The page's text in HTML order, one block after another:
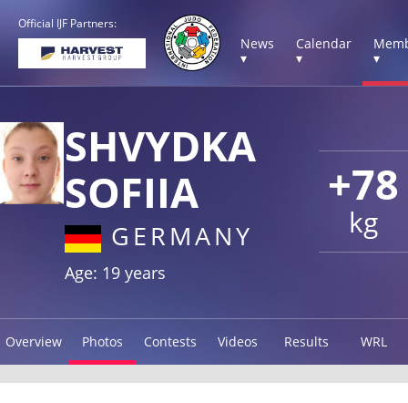
Official IJF Partners:
News
▾
Calendar
▾
▾
+78
kg
SHVYDKA
SOFIIA
GERMANY
Age: 19 years
Overview Photos Contests Videos Results WRL